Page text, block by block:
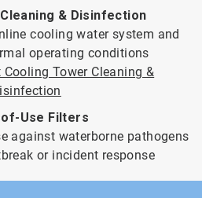
& Disinfection
cooling water system and
operating conditions
Tower Cleaning &
Use Filters
against waterborne pathogens
or incident response